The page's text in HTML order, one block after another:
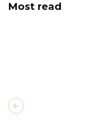
Most read
Previous slide